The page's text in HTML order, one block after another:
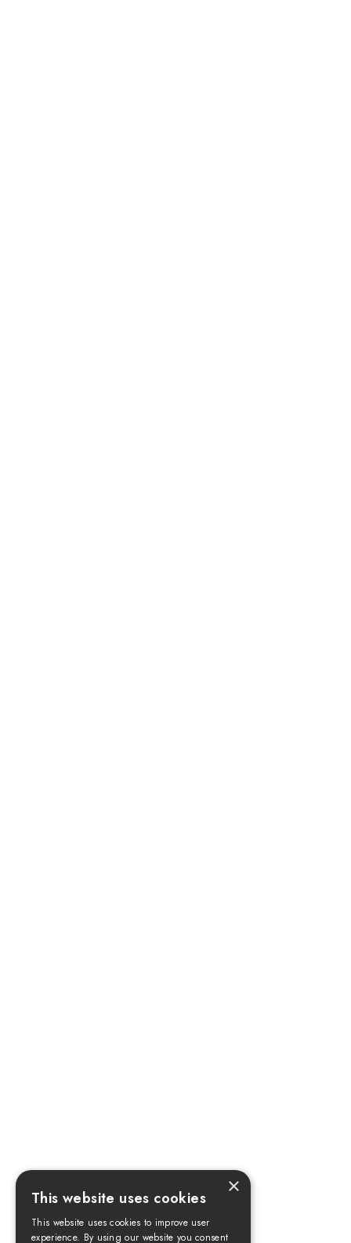
×
This website uses cookies
This website uses cookies to improve user
experience. By using our website you consent